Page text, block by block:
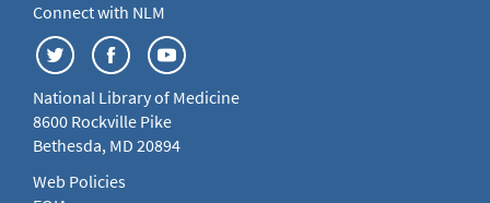
Connect with NLM
National Library of Medicine
8600 Rockville Pike
Bethesda, MD 20894
Web Policies